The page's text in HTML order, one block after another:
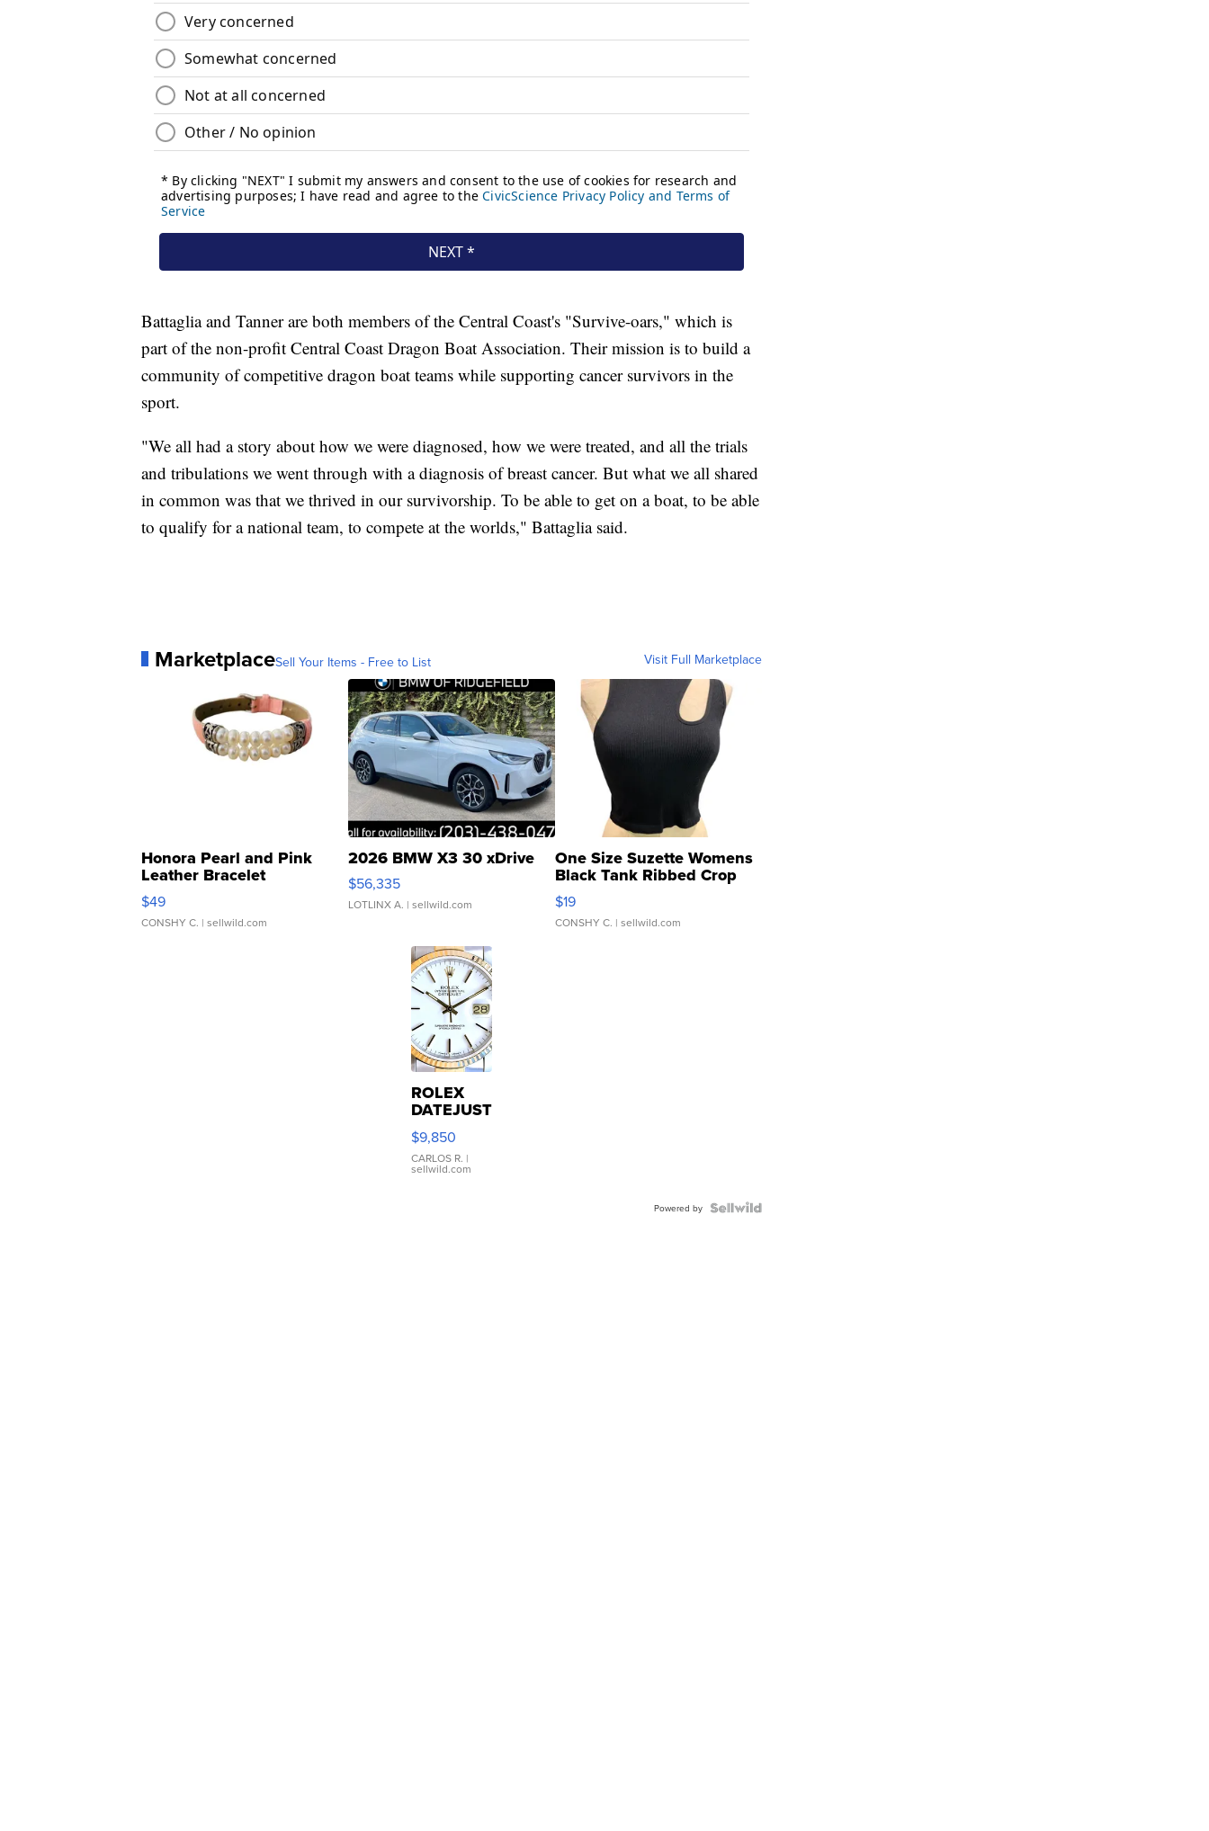
Battaglia and Tanner are both members of the Central Coast's "Survive-oars," which is
part of the non-profit Central Coast Dragon Boat Association. Their mission is to build a
community of competitive dragon boat teams while supporting cancer survivors in the
sport.
"We all had a story about how we were diagnosed, how we were treated, and all the trials
and tribulations we went through with a diagnosis of breast cancer. But what we all shared
in common was that we thrived in our survivorship. To be able to get on a boat, to be able
to qualify for a national team, to compete at the worlds," Battaglia said.
MarketplaceSell Your Items - Free to List Visit Full Marketplace
Honora Pearl and Pink
Leather Bracelet
Adjustable Buckle Clo...
$49
CONSHY C. | sellwild.com
2026 BMW X3 30 xDrive
$56,335
LOTLINX A. | sellwild.com
One Size Suzette Womens
Black Tank Ribbed Crop
Asymmetrical ...
$19
CONSHY C. | sellwild.com
ROLEX
DATEJUST
16233
WHITE
DIAL
FLUTED
$9,850
CARLOS R. |
sellwild.com
Powered by